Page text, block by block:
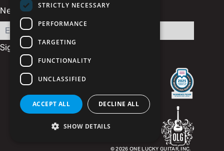
Newsletter Signup
Email
STRICTLY NECESSARY
PERFORMANCE
TARGETING
FUNCTIONALITY
UNCLASSIFIED
ACCEPT ALL DECLINE ALL
SHOW DETAILS